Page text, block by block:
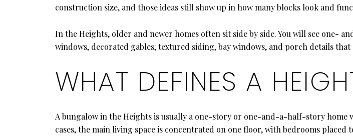
construction size, and those ideas still show up in how many blocks look and
In the Heights, older and newer homes often sit side by side. You will see one-
windows, decorated gables, textured siding, bay windows, and porch details
WHAT DEFINES A
A bungalow in the Heights is usually a one-story or one-and-a-half-story
cases, the main living space is concentrated on one floor, with bedrooms placed